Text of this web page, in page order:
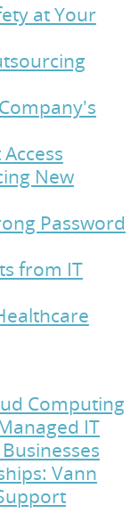
at Your
New
Password
from IT
Computing
IT
Vann